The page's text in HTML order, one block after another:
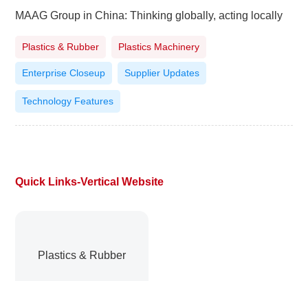
MAAG Group in China: Thinking globally, acting locally
Plastics & Rubber Plastics Machinery
Enterprise Closeup Supplier Updates
Technology Features
Quick Links-Vertical Website
Plastics & Rubber